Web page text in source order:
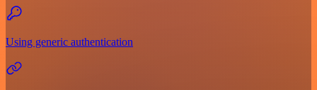
Using generic authentication